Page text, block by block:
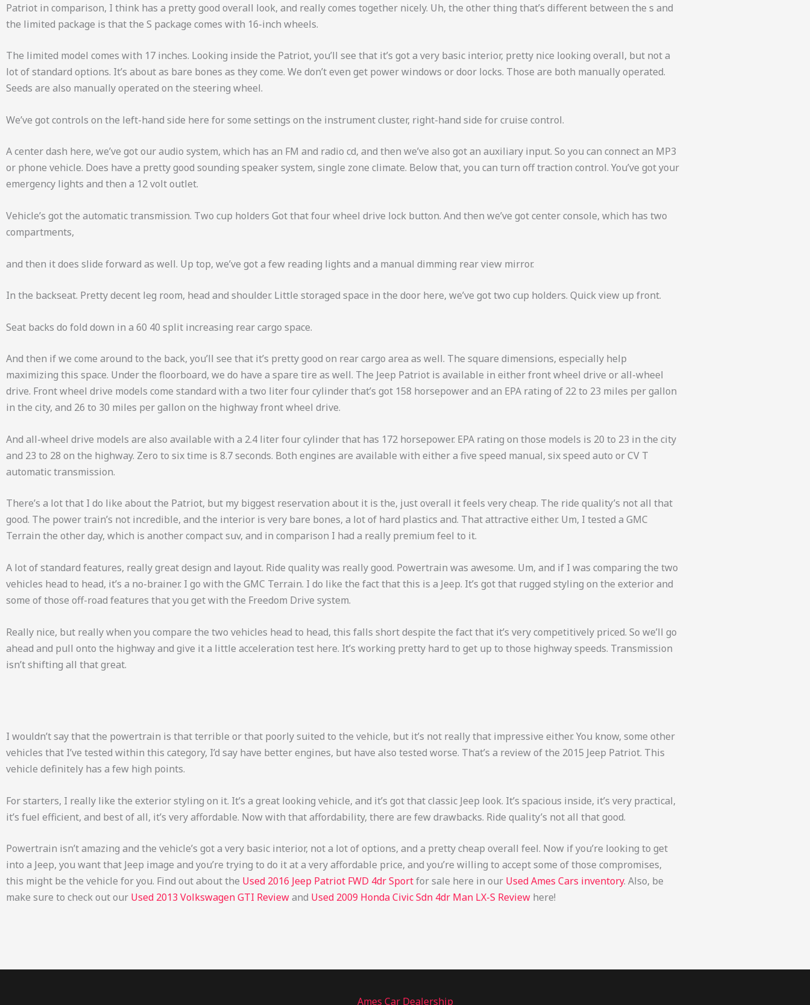
Patriot in comparison, I think has a pretty good overall look, and really comes together nicely. Uh, the other thing that’s different between the s and
the limited package is that the S package comes with 16-inch wheels.
The limited model comes with 17 inches. Looking inside the Patriot, you’ll see that it’s got a very basic interior, pretty nice looking overall, but not a
lot of standard options. It’s about as bare bones as they come. We don’t even get power windows or door locks. Those are both manually operated.
Seeds are also manually operated on the steering wheel.
We’ve got controls on the left-hand side here for some settings on the instrument cluster, right-hand side for cruise control.
A center dash here, we’ve got our audio system, which has an FM and radio cd, and then we’ve also got an auxiliary input. So you can connect an MP3
or phone vehicle. Does have a pretty good sounding speaker system, single zone climate. Below that, you can turn off traction control. You’ve got your
emergency lights and then a 12 volt outlet.
Vehicle’s got the automatic transmission. Two cup holders Got that four wheel drive lock button. And then we’ve got center console, which has two
compartments,
and then it does slide forward as well. Up top, we’ve got a few reading lights and a manual dimming rear view mirror.
In the backseat. Pretty decent leg room, head and shoulder. Little storaged space in the door here, we’ve got two cup holders. Quick view up front.
Seat backs do fold down in a 60 40 split increasing rear cargo space.
And then if we come around to the back, you’ll see that it’s pretty good on rear cargo area as well. The square dimensions, especially help
maximizing this space. Under the floorboard, we do have a spare tire as well. The Jeep Patriot is available in either front wheel drive or all-wheel
drive. Front wheel drive models come standard with a two liter four cylinder that’s got 158 horsepower and an EPA rating of 22 to 23 miles per gallon
in the city, and 26 to 30 miles per gallon on the highway front wheel drive.
And all-wheel drive models are also available with a 2.4 liter four cylinder that has 172 horsepower. EPA rating on those models is 20 to 23 in the city
and 23 to 28 on the highway. Zero to six time is 8.7 seconds. Both engines are available with either a five speed manual, six speed auto or CV T
automatic transmission.
There’s a lot that I do like about the Patriot, but my biggest reservation about it is the, just overall it feels very cheap. The ride quality’s not all that
good. The power train’s not incredible, and the interior is very bare bones, a lot of hard plastics and. That attractive either. Um, I tested a GMC
Terrain the other day, which is another compact suv, and in comparison I had a really premium feel to it.
A lot of standard features, really great design and layout. Ride quality was really good. Powertrain was awesome. Um, and if I was comparing the two
vehicles head to head, it’s a no-brainer. I go with the GMC Terrain. I do like the fact that this is a Jeep. It’s got that rugged styling on the exterior and
some of those off-road features that you get with the Freedom Drive system.
Really nice, but really when you compare the two vehicles head to head, this falls short despite the fact that it’s very competitively priced. So we’ll go
ahead and pull onto the highway and give it a little acceleration test here. It’s working pretty hard to get up to those highway speeds. Transmission
isn’t shifting all that great.
I wouldn’t say that the powertrain is that terrible or that poorly suited to the vehicle, but it’s not really that impressive either. You know, some other
vehicles that I’ve tested within this category, I’d say have better engines, but have also tested worse. That’s a review of the 2015 Jeep Patriot. This
vehicle definitely has a few high points.
For starters, I really like the exterior styling on it. It’s a great looking vehicle, and it’s got that classic Jeep look. It’s spacious inside, it’s very practical,
it’s fuel efficient, and best of all, it’s very affordable. Now with that affordability, there are few drawbacks. Ride quality’s not all that good.
Powertrain isn’t amazing and the vehicle’s got a very basic interior, not a lot of options, and a pretty cheap overall feel. Now if you’re looking to get
into a Jeep, you want that Jeep image and you’re trying to do it at a very affordable price, and you’re willing to accept some of those compromises,
this might be the vehicle for you. Find out about the Used 2016 Jeep Patriot FWD 4dr Sportfor sale here in our Used Ames Cars inventory. Also, be
make sure to check out our Used 2013 Volkswagen GTI Reviewand Used 2009 Honda Civic Sdn 4dr Man LX-S Review here!
Ames Car Dealership